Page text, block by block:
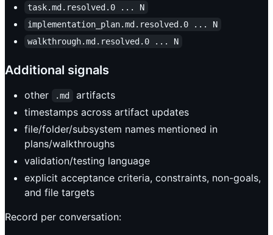
task.md.resolved.0 ... N
implementation_plan.md.resolved.0 ... N
walkthrough.md.resolved.0 ... N
Additional signals
other .md
artifacts
timestamps across artifact updates
file/folder/subsystem names mentioned in
plans/walkthroughs
validation/testing language
explicit acceptance criteria, constraints, non-goals,
and file targets
Record per conversation: